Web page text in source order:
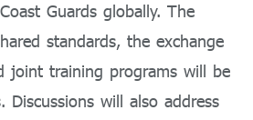
Guards globally. The
standards, the exchange
joint training programs will be
Discussions will also address